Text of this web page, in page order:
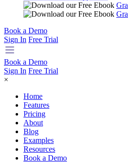
Book a Demo
Sign In Free Trial
Book a Demo
Sign In Free Trial
×
Home
Features
Pricing
About
Blog
Examples
Resources
Book a Demo